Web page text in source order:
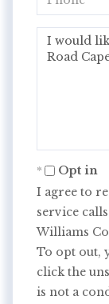
Questions
or
Comments?
Opt in
I agree to
service
Williams
To opt out,
click the
is not a